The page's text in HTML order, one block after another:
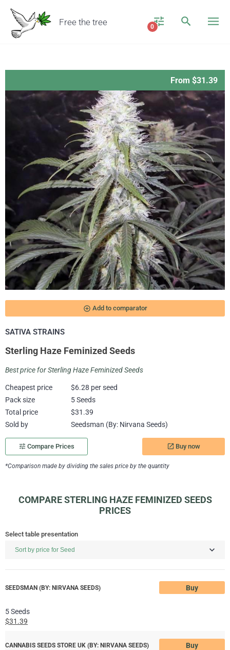
Free the tree 0
From $31.39
add_circle_outline Add to comparator
SATIVA STRAINS
Sterling Haze Feminized Seeds
Best price for Sterling Haze Feminized Seeds
Cheapest price
$6.28 per seed
Pack size
5 Seeds
Total price
$31.39
Sold by
Seedsman (By: Nirvana Seeds)
tune Compare Prices launch Buy now
*Comparison made by dividing the sales price by the quantity
COMPARE STERLING HAZE FEMINIZED SEEDS
PRICES
Select table presentation
SEEDSMAN (BY: NIRVANA SEEDS) Buy
5 Seeds
$31.39
CANNABIS SEEDS STORE UK (BY: NIRVANA SEEDS) Buy